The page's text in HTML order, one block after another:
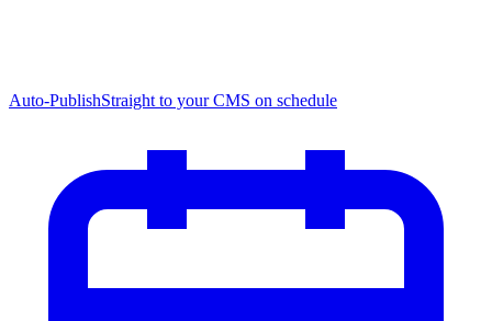
Auto-PublishStraight to your CMS on schedule